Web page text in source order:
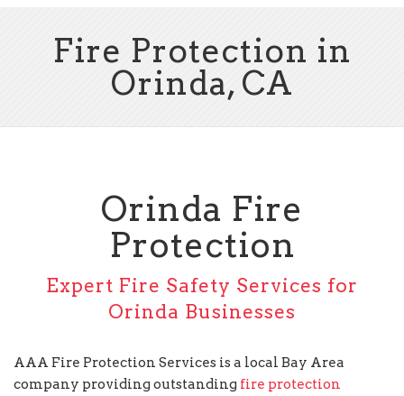
Fire Protection in
Orinda, CA
Orinda Fire
Protection
Expert Fire Safety Services for
Orinda Businesses
AAA Fire Protection Services is a local Bay Area
company providing outstanding fire protection